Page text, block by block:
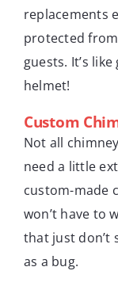
replacements
protected
guests. It’s
helmet!
Custom
Not all
need a little
custom-made
won’t have to
that just don’t
as a bug.